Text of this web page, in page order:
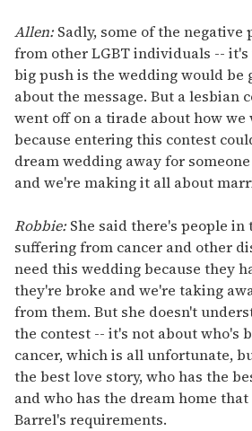
Allen:Sadly, some of the negative
from other LGBT individuals --
big push is the wedding would be
about the message. But a lesbian
went off on a tirade about how
because entering this contest
dream wedding away for
and we're making it all about
Robbie:She said there's people in
suffering from cancer and other
need this wedding because they
they're broke and we're taking
from them. But she doesn't
the contest -- it's not about who's
cancer, which is all unfortunate,
the best love story, who has the
and who has the dream home
Barrel's requirements.